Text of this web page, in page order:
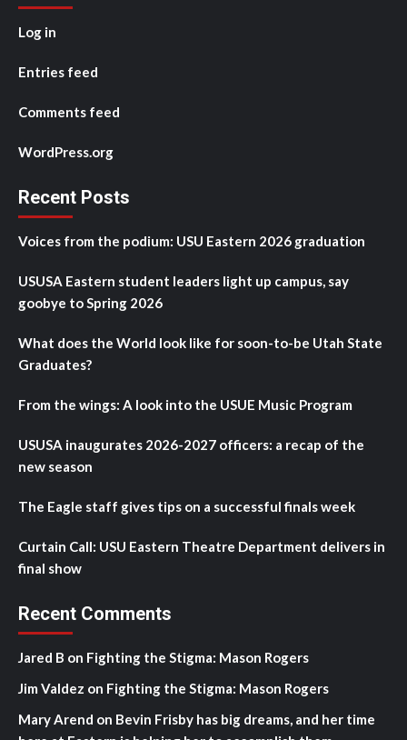
Log in
Entries feed
Comments feed
WordPress.org
Recent Posts
Voices from the podium: USU Eastern 2026 graduation
USUSA Eastern student leaders light up campus, say
goobye to Spring 2026
What does the World look like for soon-to-be Utah State
Graduates?
From the wings: A look into the USUE Music Program
USUSA inaugurates 2026-2027 officers: a recap of the
new season
The Eagle staff gives tips on a successful finals week
Curtain Call: USU Eastern Theatre Department delivers in
final show
Recent Comments
Jared B on Fighting the Stigma: Mason Rogers
Jim Valdez on Fighting the Stigma: Mason Rogers
Mary Arend on Bevin Frisby has big dreams, and her time